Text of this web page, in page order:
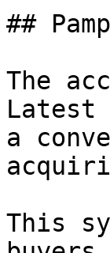
##
The
Latest
a
This